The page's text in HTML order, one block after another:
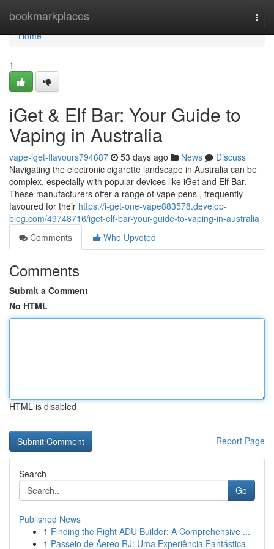
bookmarkplaces
Home
Home
1
iGet & Elf Bar: Your Guide to
Vaping in Australia
vape-iget-flavours794687 53 days ago News
Discuss
Navigating the electronic cigarette landscape in Australia can be
complex, especially with popular devices like iGet and Elf Bar.
These manufacturers offer a range of vape pens , frequently
favoured for their https://i-get-one-vape883578.develop-
blog.com/49748716/iget-elf-bar-your-guide-to-vaping-in-australia
Comments
Who Upvoted
Comments
Submit a Comment
No HTML
HTML is disabled
Report Page
Search
Go
Published News
1 Finding the Right ADU Builder: A Comprehensive ...
1 Passeio de Áereo RJ: Uma Experiência Fantástica